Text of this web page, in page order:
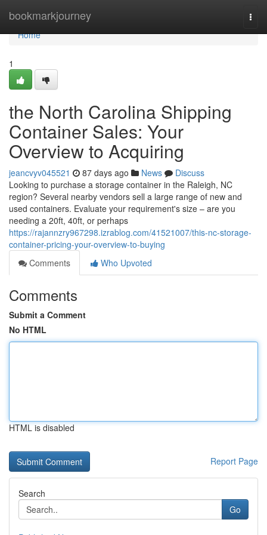
bookmarkjourney
Home
Home
1
the North Carolina Shipping
Container Sales: Your
Overview to Acquiring
jeancvyv045521 87 days ago News
Discuss
Looking to purchase a storage container in the Raleigh, NC
region? Several nearby vendors sell a large range of new and
used containers. Evaluate your requirement's size – are you
needing a 20ft, 40ft, or perhaps
https://rajannzry967298.izrablog.com/41521007/this-nc-storage-
container-pricing-your-overview-to-buying
Comments
Who Upvoted
Comments
Submit a Comment
No HTML
HTML is disabled
Report Page
Search
Go